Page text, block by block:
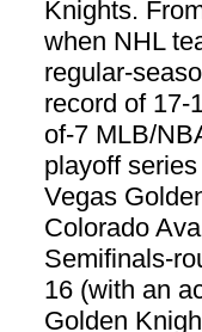
Knights.
when NHL
regular-
record of 17-
of-7 MLB/
playoff
Vegas
Colorado
Semifinals-
16 (with an
Golden